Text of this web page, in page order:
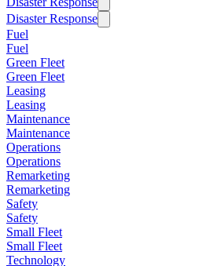
Disaster Response
Fuel
Fuel
Green Fleet
Green Fleet
Leasing
Leasing
Maintenance
Maintenance
Operations
Operations
Remarketing
Remarketing
Safety
Safety
Small Fleet
Small Fleet
Technology